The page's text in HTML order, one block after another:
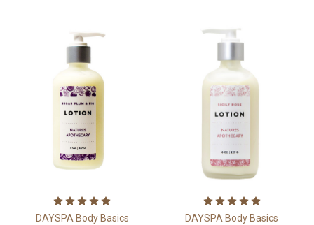
DAYSPA Body Basics DAYSPA Body Basics